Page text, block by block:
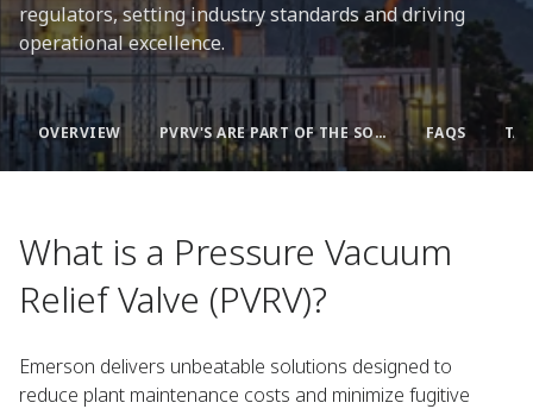
regulators, setting industry standards and driving
operational excellence.
OVERVIEW PVRV'S ARE PART OF THE SOLUTION FAQS
What is a Pressure Vacuum
Relief Valve (PVRV)?
Emerson delivers unbeatable solutions designed to
reduce plant maintenance costs and minimize fugitive